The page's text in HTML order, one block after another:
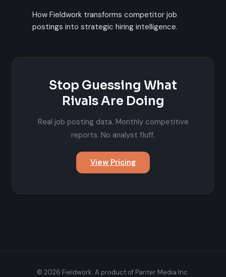
How Fieldwork transforms competitor job
postings into strategic hiring intelligence.
Stop Guessing What
Rivals Are Doing
Real job posting data. Monthly competitive
reports. No analyst fluff.
View Pricing
© 2026 Fieldwork. A product of Pariter Media Inc.